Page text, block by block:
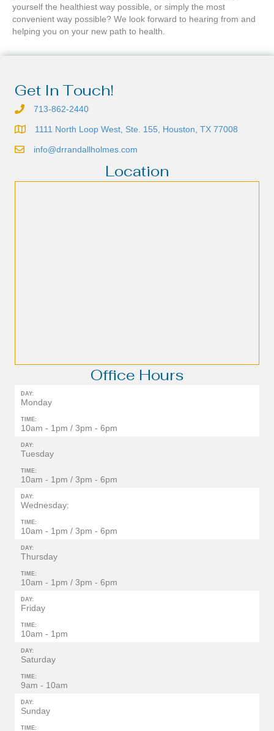
yourself the healthiest way possible, or simply the most
convenient way possible? We look forward to hearing from and
helping you on your new path to health.
Get In Touch!
713-862-2440
1111 North Loop West, Ste. 155, Houston, TX 77008
info@drrandallholmes.com
Location
Office Hours
DAY:
Monday
TIME:
10am - 1pm / 3pm - 6pm
DAY:
Tuesday
TIME:
10am - 1pm / 3pm - 6pm
DAY:
Wednesday:
TIME:
10am - 1pm / 3pm - 6pm
DAY:
Thursday
TIME:
10am - 1pm / 3pm - 6pm
DAY:
Friday
TIME:
10am - 1pm
DAY:
Saturday
TIME:
9am - 10am
DAY:
Sunday
TIME: